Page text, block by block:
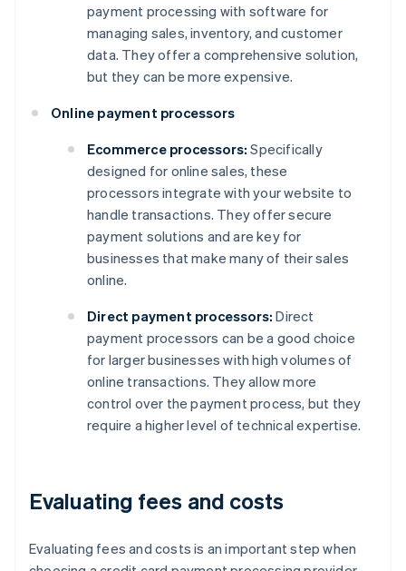
payment processing with software for
managing sales, inventory, and customer
data. They offer a comprehensive solution,
but they can be more expensive.
Online payment processors
Ecommerce processors: Specifically
designed for online sales, these
processors integrate with your website to
handle transactions. They offer secure
payment solutions and are key for
businesses that make many of their sales
online.
Direct payment processors: Direct
payment processors can be a good choice
for larger businesses with high volumes of
online transactions. They allow more
control over the payment process, but they
require a higher level of technical expertise.
Evaluating fees and costs
Evaluating fees and costs is an important step when